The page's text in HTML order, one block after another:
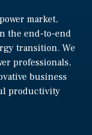
market,
the end-to-end
transition. We
professionals,
business
productivity